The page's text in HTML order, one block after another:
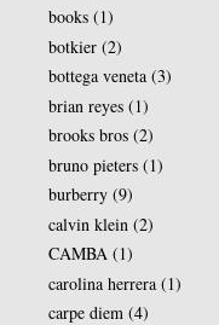
books (1)
botkier (2)
bottega veneta (3)
brian reyes (1)
brooks bros (2)
bruno pieters (1)
burberry (9)
calvin klein (2)
CAMBA (1)
carolina herrera (1)
carpe diem (4)